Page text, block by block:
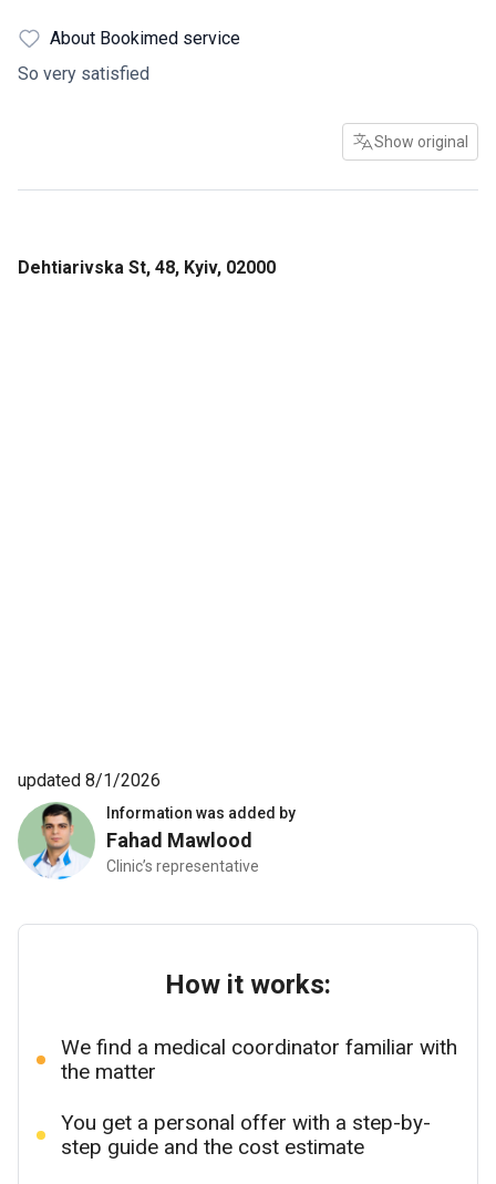
About Bookimed service
So very satisfied
Show original
Dehtiarivska St, 48, Kyiv, 02000
Information was added by
Fahad Mawlood
Clinic’s representative
updated 8/1/2026
How it works:
We find a medical coordinator familiar with
the matter
You get a personal offer with a step-by-
step guide and the cost estimate